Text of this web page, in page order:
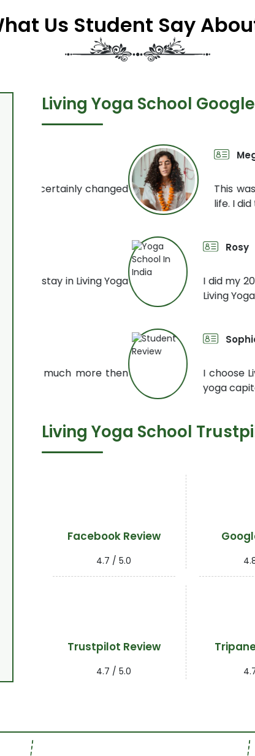
Us Student Say
Living Yoga School
Yoga
Megan 200
This was definitely one
life. I did the 200 hour yog
Rosy 300 Hour
I did my 200 hour and 300
Living Yoga School. Very
Sophia 200
I choose Living Yoga
yoga capital of the world
Living Yoga School
Facebook Review
4.7 / 5.0
Trustpilot Review
4.7 / 5.0